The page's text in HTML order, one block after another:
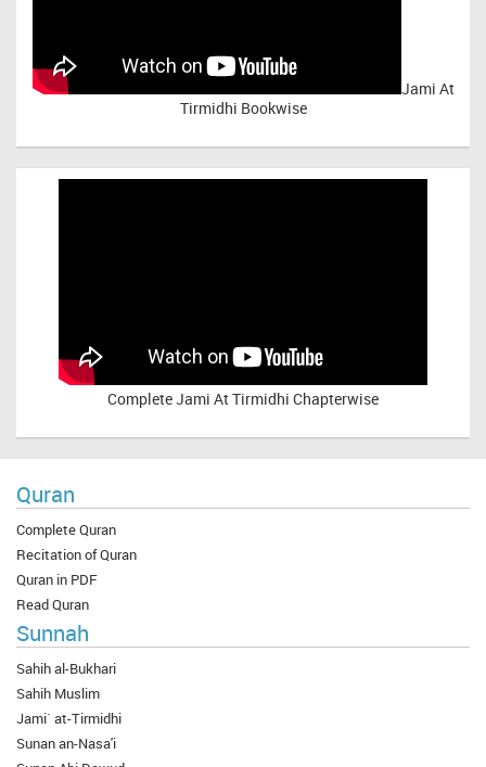
Jami At
Tirmidhi Bookwise
CompleteJami At Tirmidhi Chapterwise
Quran
Complete Quran
Recitation of Quran
Quran in PDF
Read Quran
Sunnah
Sahih al-Bukhari
Sahih Muslim
Jami` at-Tirmidhi
Sunan an-Nasa'i